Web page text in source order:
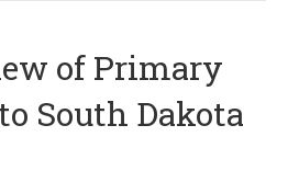
of Primary
South Dakota